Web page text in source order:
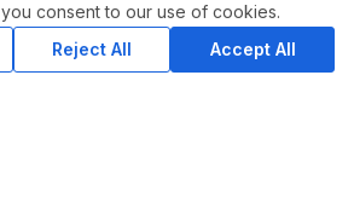
consent to our use of cookies.
Reject All Accept All